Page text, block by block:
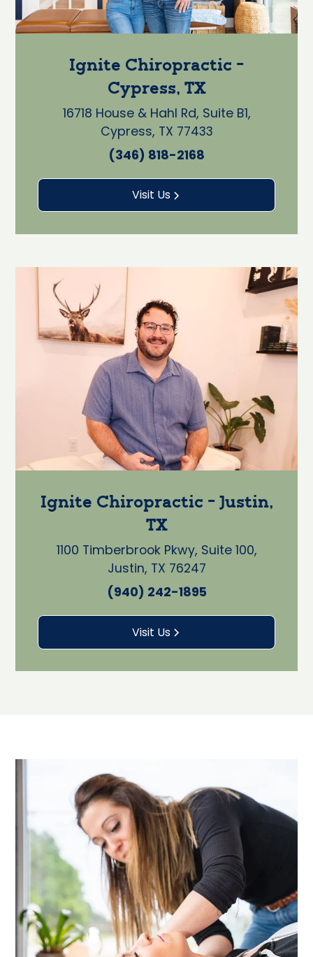
Ignite Chiropractic -
Cypress, TX
16718 House & Hahl Rd, Suite B1,
Cypress, TX 77433
(346) 818-2168
Visit Us
Ignite Chiropractic - Justin,
TX
1100 Timberbrook Pkwy, Suite 100,
Justin, TX 76247
(940) 242-1895
Visit Us